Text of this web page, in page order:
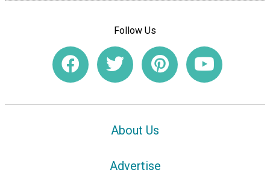
Follow Us
About Us
Advertise